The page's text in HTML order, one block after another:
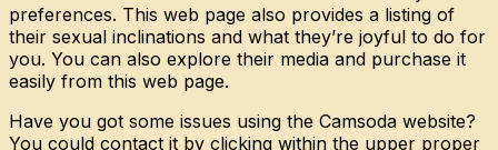
preferences. This web page also provides a listing of
their sexual inclinations and what they’re joyful to do for
you. You can also explore their media and purchase it
easily from this web page.
Have you got some issues using the Camsoda website?
You could contact it by clicking within the upper proper